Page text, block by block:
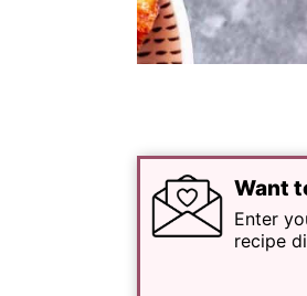
Want
Enter
recipe